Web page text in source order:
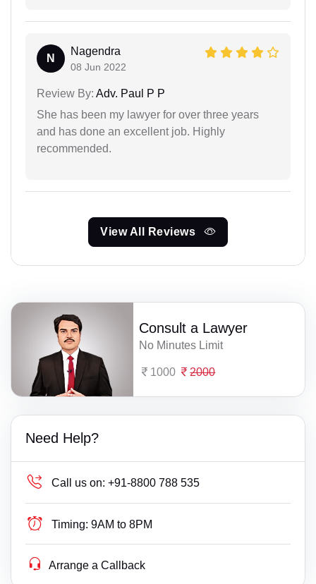
N
Nagendra
08 Jun 2022
Review By: Adv. Paul P P
She has been my lawyer for over three years
and has done an excellent job. Highly
recommended.
View All Reviews
Consult a Lawyer
No Minutes Limit
1000 2000
Need Help?
Call us on: +91-8800 788 535
Timing: 9AM to 8PM
Arrange a Callback